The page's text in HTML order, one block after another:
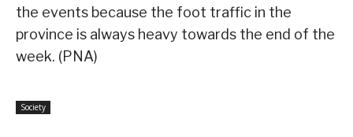
the events because the foot traffic in the
province is always heavy towards the end of the
week. (PNA)
Society